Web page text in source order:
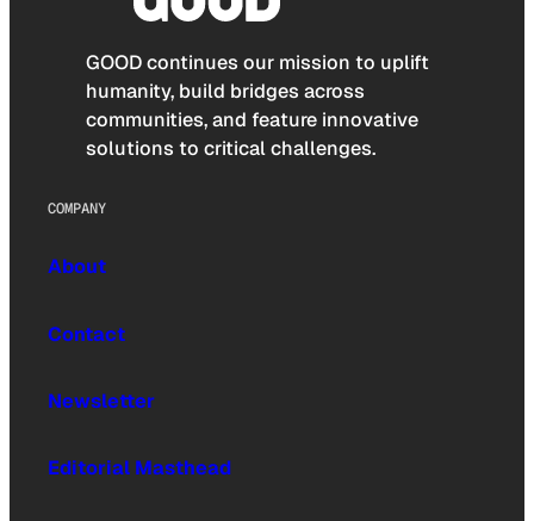
GOOD continues our mission to uplift
humanity, build bridges across
communities, and feature innovative
solutions to critical challenges.
COMPANY
About
Contact
Newsletter
Editorial Masthead